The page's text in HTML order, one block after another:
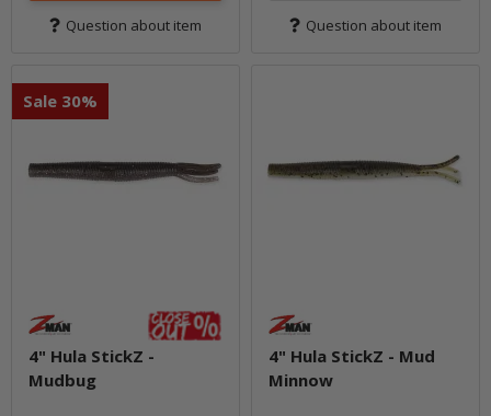
Question about item Question about item
Sale 30%
4" Hula StickZ -
Mudbug
4" Hula StickZ - Mud
Minnow